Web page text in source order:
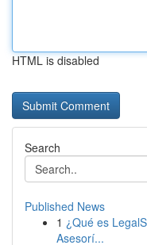
HTML is disabled
Search
Published News
1 ¿Qué es
Asesorí...